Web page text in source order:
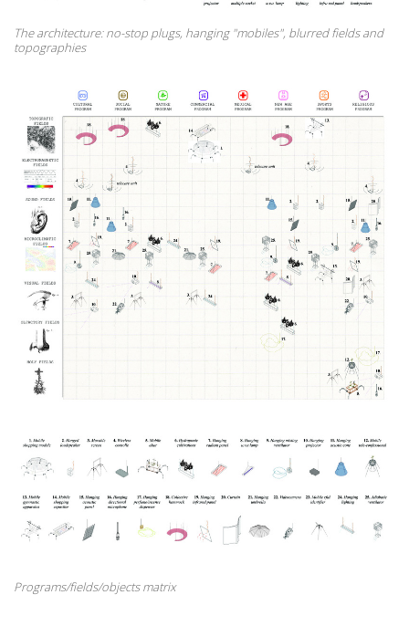
The architecture: no-stop plugs, hanging "mobiles", blurred fields and
topographies
Programs/fields/objects matrix